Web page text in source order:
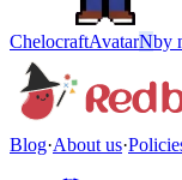
ChelocraftAvatarNby
Blog·About us·